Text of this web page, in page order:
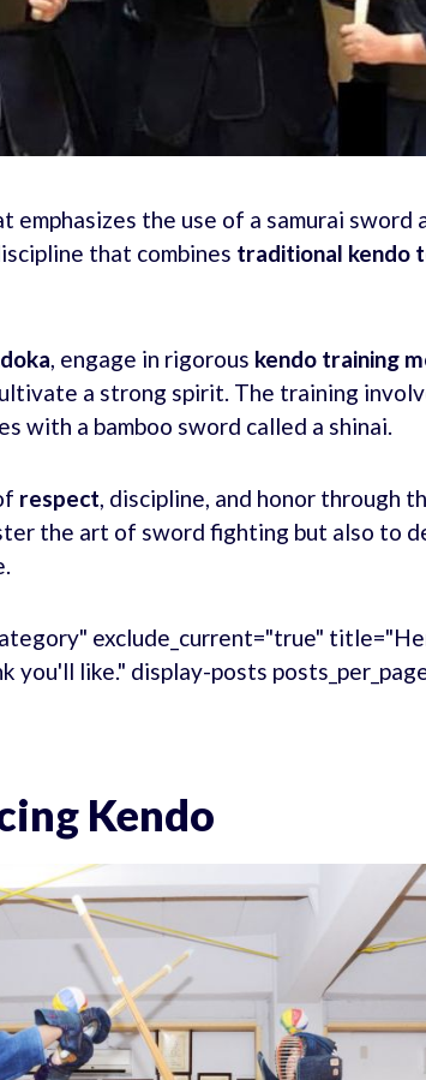
emphasizes the use of a samurai
that combines traditional kendo
, engage in rigorous kendo training
a strong spirit. The training
with a bamboo sword called a shinai.
respect, discipline, and honor through
the art of sword fighting but also to
exclude_current="true"
you'll like." display-posts
Kendo